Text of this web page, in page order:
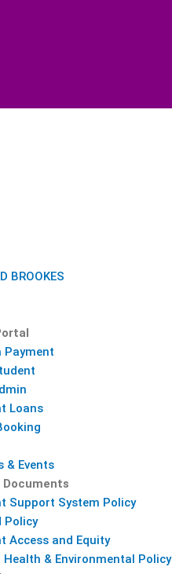
BROOKES
Payment
Loans
& Events
Documents
Support System Policy
Policy
Access and Equity
Health & Environmental Policy